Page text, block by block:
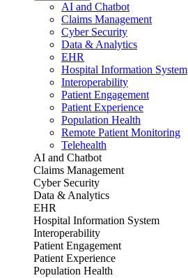
AI and Chatbot
Claims Management
Cyber Security
Data & Analytics
EHR
Hospital Information System
Interoperability
Patient Engagement
Patient Experience
Population Health
Remote Patient Monitoring
Telehealth
AI and Chatbot
Claims Management
Cyber Security
Data & Analytics
EHR
Hospital Information System
Interoperability
Patient Engagement
Patient Experience
Population Health